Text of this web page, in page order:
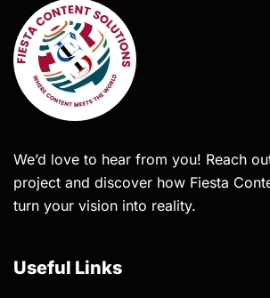
We’d love to hear from you! Reach
project and discover how Fiesta
turn your vision into reality.
Useful Links